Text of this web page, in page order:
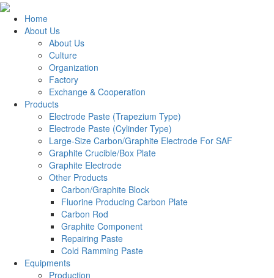
Home
About Us
About Us
Culture
Organization
Factory
Exchange & Cooperation
Products
Electrode Paste (Trapezium Type)
Electrode Paste (Cylinder Type)
Large-Size Carbon/Graphite Electrode For SAF
Graphite Crucible/Box Plate
Graphite Electrode
Other Products
Carbon/Graphite Block
Fluorine Producing Carbon Plate
Carbon Rod
Graphite Component
Repairing Paste
Cold Ramming Paste
Equipments
Production